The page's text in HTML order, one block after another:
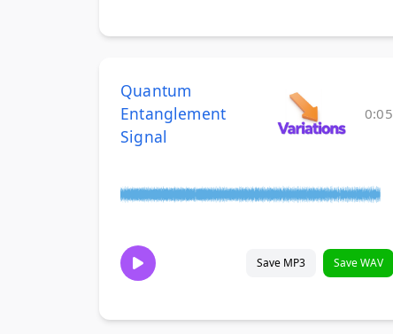
Quantum
Entanglement
Signal
0:05
Save MP3 Save WAV